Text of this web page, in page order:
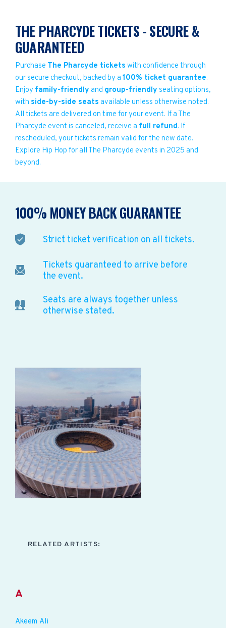
THE PHARCYDE TICKETS - SECURE &
GUARANTEED
Purchase The Pharcyde tickets with confidence through
our secure checkout, backed by a 100% ticket guarantee.
Enjoy family-friendly and group-friendly seating options,
with side-by-side seats available unless otherwise noted.
All tickets are delivered on time for your event. If a The
Pharcyde event is canceled, receive a full refund. If
rescheduled, your tickets remain valid for the new date.
Explore Hip Hop for all The Pharcyde events in 2025 and
beyond.
100% MONEY BACK GUARANTEE
Strict ticket verification on all tickets.
Tickets guaranteed to arrive before
the event.
Seats are always together unless
otherwise stated.
RELATED ARTISTS:
A
Akeem Ali